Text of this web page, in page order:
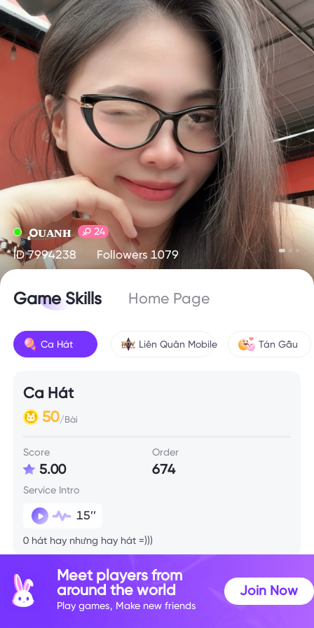
ǫᴜᴀɴʜ 24
ID 7994238 Followers 1079
Game Skills Home Page
Ca Hát Liên Quân Mobile Tán Gẫu
Ca Hát
50/Bài
Score
5.00
Order
674
Service Intro
15’’
0 hát hay nhưng hay hát =)))
Meet players from
around the world
Play games, Make new friends
Join Now